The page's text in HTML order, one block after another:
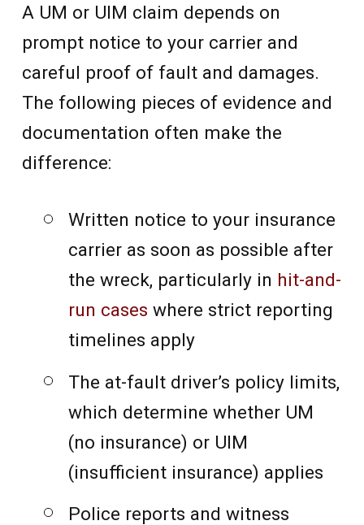
A UM or UIM claim depends on
prompt notice to your carrier and
careful proof of fault and damages.
The following pieces of evidence and
documentation often make the
difference:
Written notice to your insurance
carrier as soon as possible after
the wreck, particularly in hit-and-
run cases where strict reporting
timelines apply
The at-fault driver’s policy limits,
which determine whether UM
(no insurance) or UIM
(insufficient insurance) applies
Police reports and witness